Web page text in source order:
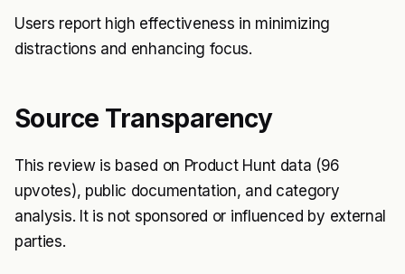
Users report high effectiveness in minimizing
distractions and enhancing focus.
Source Transparency
This review is based on Product Hunt data (96
upvotes), public documentation, and category
analysis. It is not sponsored or influenced by external
parties.